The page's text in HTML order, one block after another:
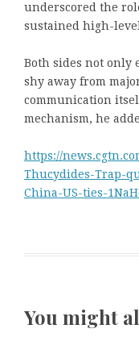
underscored the
sustained high-
Both sides not only
shy away from
communication
mechanism, he
https://
Thucydides-Trap-
China-US-ties-
You might